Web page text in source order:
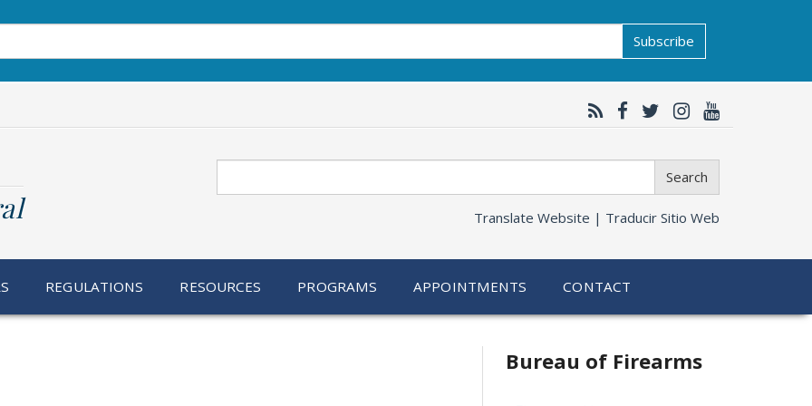
Subscribe
Search
Translate Website | Traducir Sitio Web
REGULATIONS RESOURCES PROGRAMS APPOINTMENTS CONTACT
Bureau of Firearms